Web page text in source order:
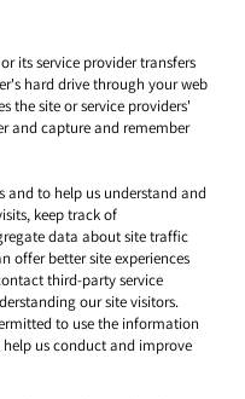
its service provider transfers
hard drive through your web
the site or service providers'
and capture and remember
and to help us understand and
keep track of
data about site traffic
offer better site experiences
third-party service
our site visitors.
to use the information
us conduct and improve